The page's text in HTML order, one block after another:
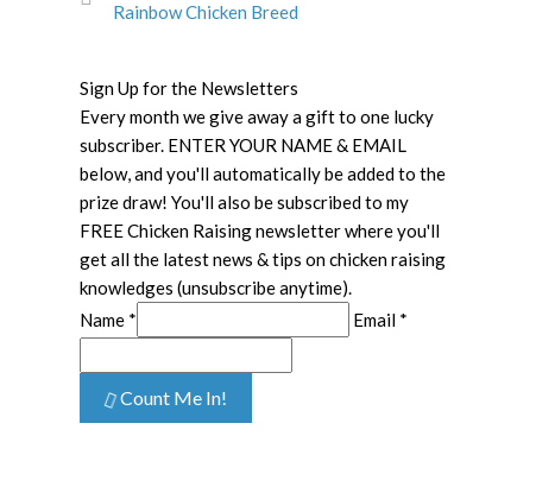
Rainbow Chicken Breed
Sign Up for the Newsletters
Every month we give away a gift to one lucky
subscriber. ENTER YOUR NAME & EMAIL
below, and you'll automatically be added to the
prize draw! You'll also be subscribed to my
FREE Chicken Raising newsletter where you'll
get all the latest news & tips on chicken raising
knowledges (unsubscribe anytime).
Name *
Email *
Count Me In!